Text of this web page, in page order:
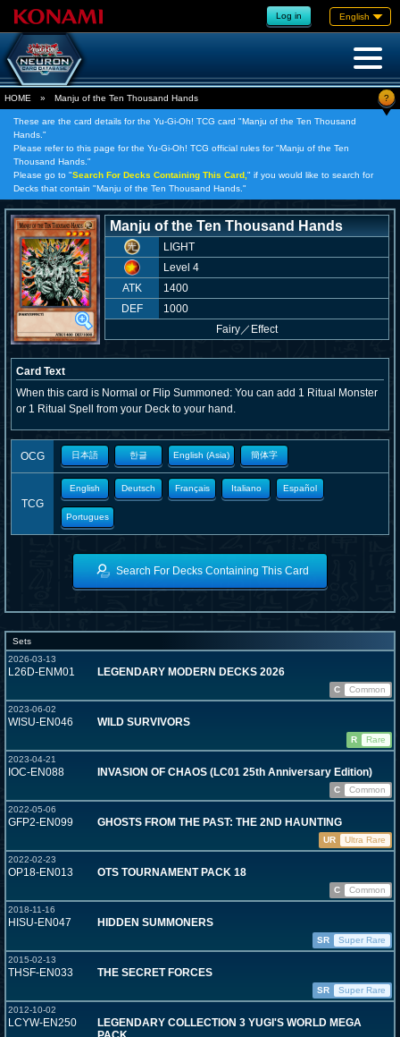
Log in English
HOME » Manju of the Ten Thousand Hands ?
These are the card details for the Yu-Gi-Oh! TCG card "Manju of the Ten Thousand
Hands."
Please refer to this page for the Yu-Gi-Oh! TCG official rules for "Manju of the Ten
Thousand Hands."
Please go to "Search For Decks Containing This Card, " if you would like to search for
Decks that contain "Manju of the Ten Thousand Hands."
Manju of the Ten Thousand Hands
LIGHT
Level 4
ATK
1400
DEF
1000
Fairy／ Effect
Card Text
When this card is Normal or Flip Summoned: You can add 1 Ritual Monster
or 1 Ritual Spell from your Deck to your hand.
OCG 日本語 한글 English (Asia) 簡体字
TCG
English Deutsch Français Italiano Español
Portugues
Search For Decks Containing This Card
Sets
2026-03-13
L26D-ENM01 LEGENDARY MODERN DECKS 2026
C
Common
2023-06-02
WISU-EN046 WILD SURVIVORS
R
Rare
2023-04-21
IOC-EN088 INVASION OF CHAOS (LC01 25th Anniversary Edition)
C
Common
2022-05-06
GFP2-EN099 GHOSTS FROM THE PAST: THE 2ND HAUNTING
UR
Ultra Rare
2022-02-23
OP18-EN013 OTS TOURNAMENT PACK 18
C
Common
2018-11-16
HISU-EN047 HIDDEN SUMMONERS
SR
Super Rare
2015-02-13
THSF-EN033 THE SECRET FORCES
SR
Super Rare
2012-10-02
LCYW-EN250
LEGENDARY COLLECTION 3 YUGI'S WORLD MEGA